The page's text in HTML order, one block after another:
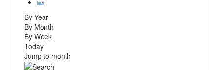
By Year
By Month
By Week
Today
Jump to month